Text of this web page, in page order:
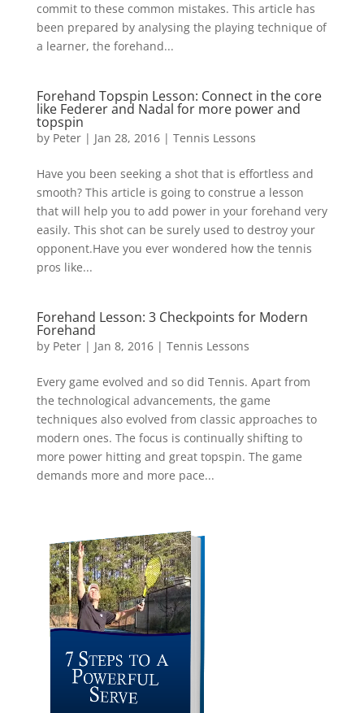
commit to these common mistakes. This article has
been prepared by analysing the playing technique of
a learner, the forehand...
Forehand Topspin Lesson: Connect in the core
like Federer and Nadal for more power and
topspin
by Peter| Jan 28, 2016| Tennis Lessons
Have you been seeking a shot that is effortless and
smooth? This article is going to construe a lesson
that will help you to add power in your forehand very
easily. This shot can be surely used to destroy your
opponent.Have you ever wondered how the tennis
pros like...
Forehand Lesson: 3 Checkpoints for Modern
Forehand
by Peter| Jan 8, 2016| Tennis Lessons
Every game evolved and so did Tennis. Apart from
the technological advancements, the game
techniques also evolved from classic approaches to
modern ones. The focus is continually shifting to
more power hitting and great topspin. The game
demands more and more pace...